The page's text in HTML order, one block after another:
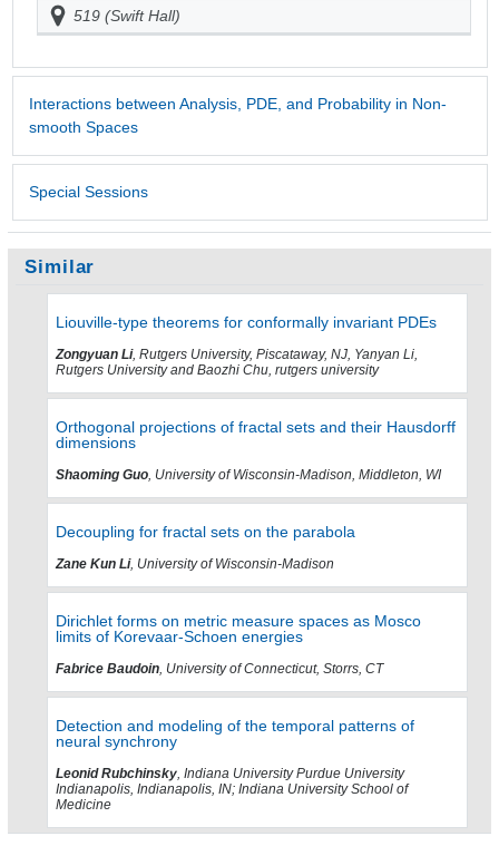
519 (Swift Hall)
Interactions between Analysis, PDE, and Probability in Non-
smooth Spaces
Special Sessions
Similar
Liouville-type theorems for conformally invariant PDEs
Zongyuan Li, Rutgers University, Piscataway, NJ, Yanyan Li,
Rutgers University and Baozhi Chu, rutgers university
Orthogonal projections of fractal sets and their Hausdorff
dimensions
Shaoming Guo , University of Wisconsin-Madison, Middleton, WI
Decoupling for fractal sets on the parabola
Zane Kun Li, University of Wisconsin-Madison
Dirichlet forms on metric measure spaces as Mosco
limits of Korevaar-Schoen energies
Fabrice Baudoin , University of Connecticut, Storrs, CT
Detection and modeling of the temporal patterns of
neural synchrony
Leonid Rubchinsky , Indiana University Purdue University
Indianapolis, Indianapolis, IN; Indiana University School of
Medicine